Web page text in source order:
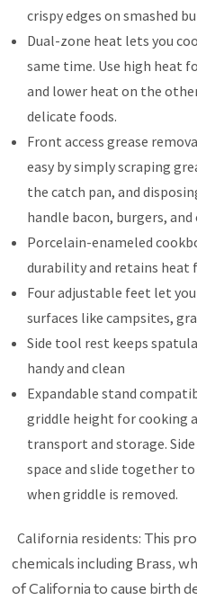
crispy edges on smashed
Dual-zone heat lets you
same time. Use high heat
and lower heat on the
delicate foods.
Front access grease
easy by simply scraping
the catch pan, and
handle bacon, burgers,
Porcelain-enameled
durability and retains heat
Four adjustable feet let
surfaces like campsites,
Side tool rest keeps
handy and clean
Expandable stand
griddle height for cooking
transport and storage.
space and slide together
when griddle is removed.
California residents:This
chemicals including Brass,
of California to cause birth